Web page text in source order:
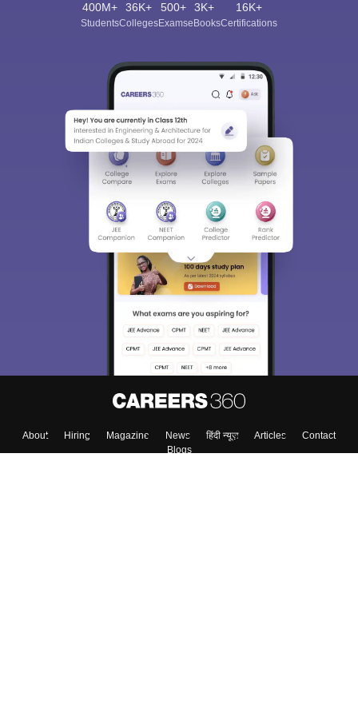
400M+
Students
36K+
Colleges
500+
Exams
3K+
eBooks
16K+
Certifications
About Hiring Magazine News हिंदी न्यूज़ Articles
Contact
Blogs